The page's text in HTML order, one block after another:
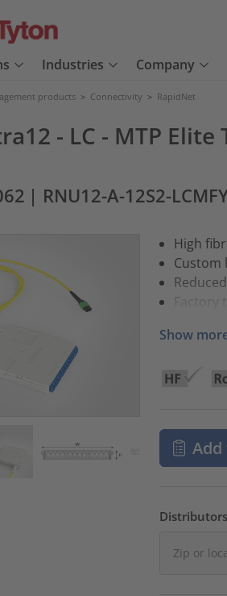
Industries Company
products > Connectivity > RapidNet
- LC - MTP
| RNU12-A-12S2-
High
Custom
Factory
Show